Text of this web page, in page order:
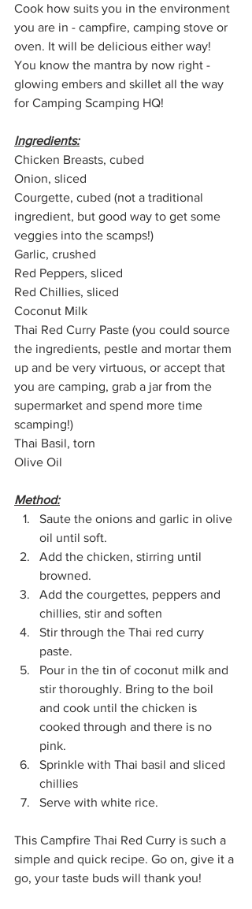
Cook how suits you in the environment
you are in - campfire, camping stove or
oven. It will be delicious either way!
You know the mantra by now right -
glowing embers and skillet all the way
for Camping Scamping HQ!
Ingredients:
Chicken Breasts, cubed
Onion, sliced
Courgette, cubed (not a traditional
ingredient, but good way to get some
veggies into the scamps!)
Garlic, crushed
Red Peppers, sliced
Red Chillies, sliced
Coconut Milk
Thai Red Curry Paste (you could source
the ingredients, pestle and mortar them
up and be very virtuous, or accept that
you are camping, grab a jar from the
supermarket and spend more time
scamping!)
Thai Basil, torn
Olive Oil
Method:
Saute the onions and garlic in olive
oil until soft.
Add the chicken, stirring until
browned.
Add the courgettes, peppers and
chillies, stir and soften
Stir through the Thai red curry
paste.
Pour in the tin of coconut milk and
stir thoroughly. Bring to the boil
and cook until the chicken is
cooked through and there is no
pink.
Sprinkle with Thai basil and sliced
chillies
Serve with white rice.
This Campfire Thai Red Curry is such a
simple and quick recipe. Go on, give it a
go, your taste buds will thank you!